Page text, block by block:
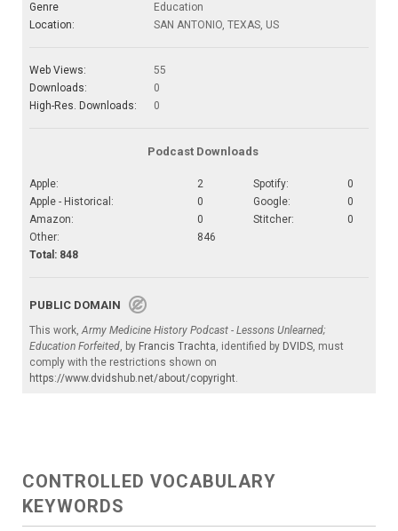
Genre
Education
Location:
SAN ANTONIO, TEXAS, US
Web Views:
55
Downloads:
0
High-Res. Downloads:
0
Podcast Downloads
Apple: 2 Spotify:
0
Apple - Historical:
0 Google:
0
Amazon:
0 Stitcher:
0
Other:
846
Total: 848
PUBLIC DOMAIN
This work,Army Medicine History Podcast - Lessons Unlearned;
Education Forfeited, by Francis Trachta, identified by DVIDS, must
comply with the restrictions shown on
https://www.dvidshub.net/about/copyright.
CONTROLLED VOCABULARY
KEYWORDS